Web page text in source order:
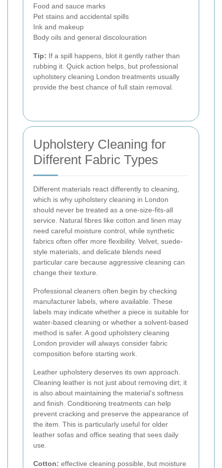
Food and sauce marks
Pet stains and accidental spills
Ink and makeup
Body oils and general discolouration
Tip: If a spill happens, blot it gently rather than
rubbing it. Quick action helps, but professional
upholstery cleaning London treatments usually
provide the best chance of full stain removal.
Upholstery Cleaning for
Different Fabric Types
Different materials react differently to cleaning,
which is why upholstery cleaning in London
should never be treated as a one-size-fits-all
service. Natural fibres like cotton and linen may
need careful moisture control, while synthetic
fabrics often offer more flexibility. Velvet, suede-
style materials, and delicate blends need
particular care because aggressive cleaning can
change their texture.
Professional cleaners often begin by checking
manufacturer labels, where available. These
labels may indicate whether a piece is suitable for
water-based cleaning or whether a solvent-based
method is safer. A good upholstery cleaning
London provider will always consider fabric
composition before starting work.
Leather upholstery deserves its own approach.
Cleaning leather is not just about removing dirt; it
is also about maintaining the material’s softness
and finish. Conditioning treatments can help
prevent cracking and preserve the appearance of
the item. This is particularly useful for older
leather sofas and office seating that sees daily
use.
Cotton: effective cleaning possible, but moisture